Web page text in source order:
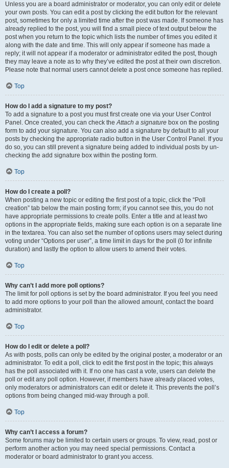
Unless you are a board administrator or moderator, you can only edit or delete
your own posts. You can edit a post by clicking the edit button for the relevant
post, sometimes for only a limited time after the post was made. If someone has
already replied to the post, you will find a small piece of text output below the
post when you return to the topic which lists the number of times you edited it
along with the date and time. This will only appear if someone has made a
reply; it will not appear if a moderator or administrator edited the post, though
they may leave a note as to why they’ve edited the post at their own discretion.
Please note that normal users cannot delete a post once someone has replied.
Top
How do I add a signature to my post?
To add a signature to a post you must first create one via your User Control
Panel. Once created, you can check theAttach a signature box on the posting
form to add your signature. You can also add a signature by default to all your
posts by checking the appropriate radio button in the User Control Panel. If you
do so, you can still prevent a signature being added to individual posts by un-
checking the add signature box within the posting form.
Top
How do I create a poll?
When posting a new topic or editing the first post of a topic, click the “Poll
creation” tab below the main posting form; if you cannot see this, you do not
have appropriate permissions to create polls. Enter a title and at least two
options in the appropriate fields, making sure each option is on a separate line
in the textarea. You can also set the number of options users may select during
voting under “Options per user”, a time limit in days for the poll (0 for infinite
duration) and lastly the option to allow users to amend their votes.
Top
Why can’t I add more poll options?
The limit for poll options is set by the board administrator. If you feel you need
to add more options to your poll than the allowed amount, contact the board
administrator.
Top
How do I edit or delete a poll?
As with posts, polls can only be edited by the original poster, a moderator or an
administrator. To edit a poll, click to edit the first post in the topic; this always
has the poll associated with it. If no one has cast a vote, users can delete the
poll or edit any poll option. However, if members have already placed votes,
only moderators or administrators can edit or delete it. This prevents the poll’s
options from being changed mid-way through a poll.
Top
Why can’t I access a forum?
Some forums may be limited to certain users or groups. To view, read, post or
perform another action you may need special permissions. Contact a
moderator or board administrator to grant you access.